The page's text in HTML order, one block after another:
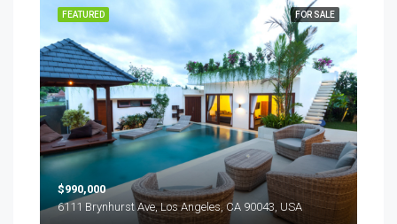
FOR SALE
FEATURED
$990,000
6111 Brynhurst Ave, Los Angeles, CA 90043, USA